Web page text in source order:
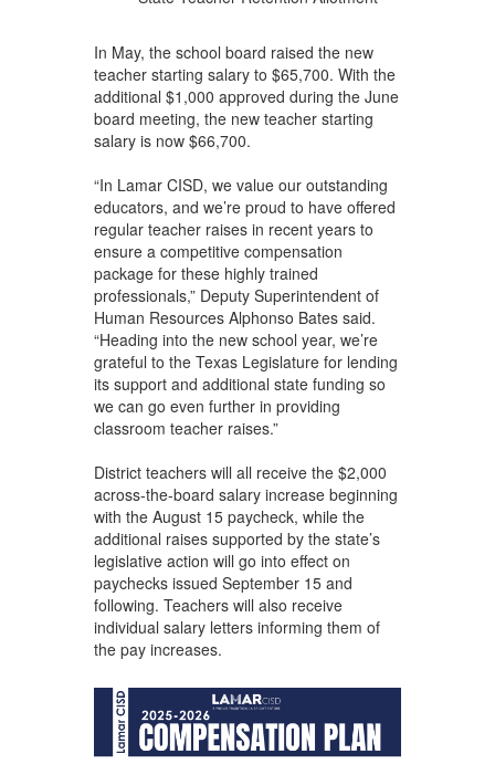
In May, the school board raised the new
teacher starting salary to $65,700. With the
additional $1,000 approved during the June
board meeting, the new teacher starting
salary is now $66,700.
“In Lamar CISD, we value our outstanding
educators, and we’re proud to have offered
regular teacher raises in recent years to
ensure a competitive compensation
package for these highly trained
professionals,” Deputy Superintendent of
Human Resources Alphonso Bates said.
“Heading into the new school year, we’re
grateful to the Texas Legislature for lending
its support and additional state funding so
we can go even further in providing
classroom teacher raises.”
District teachers will all receive the $2,000
across-the-board salary increase beginning
with the August 15 paycheck, while the
additional raises supported by the state’s
legislative action will go into effect on
paychecks issued September 15 and
following. Teachers will also receive
individual salary letters informing them of
the pay increases.